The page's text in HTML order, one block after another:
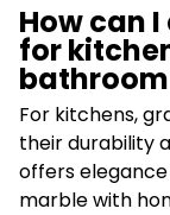
How can
for
For kitchens,
their durability
offers
marble with